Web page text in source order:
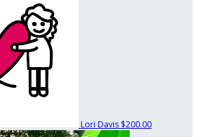
Lori Davis $200.00